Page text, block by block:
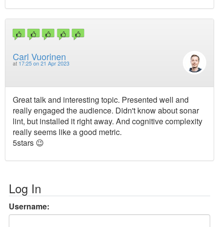
Carl Vuorinen
at 17:25 on 21 Apr 2023
Great talk and interesting topic. Presented well and
really engaged the audience. Didn't know about sonar
lint, but installed it right away. And cognitive complexity
really seems like a good metric.
5stars 😉
Log In
Username: